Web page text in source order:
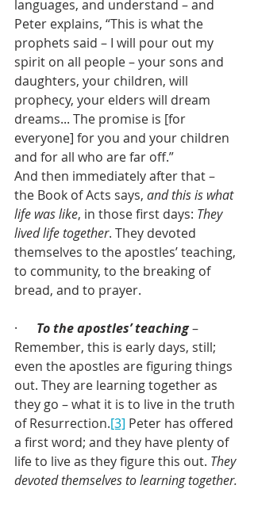
languages, and understand – and
Peter explains, “This is what the
prophets said – I will pour out my
spirit on all people – your sons and
daughters, your children, will
prophecy, your elders will dream
dreams... The promise is [for
everyone] for you and your children
and for all who are far off.”
And then immediately after that –
the Book of Acts says, and this is what
life was like, in those first days: They
lived life together. They devoted
themselves to the apostles’ teaching,
to community, to the breaking of
bread, and to prayer.
· To the apostles’ teaching –
Remember, this is early days, still;
even the apostles are figuring things
out. They are learning together as
they go – what it is to live in the truth
of Resurrection.[3] Peter has offered
a first word; and they have plenty of
life to live as they figure this out. They
devoted themselves to learning together.